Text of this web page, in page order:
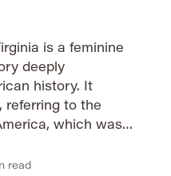
is a feminine
deeply
history. It
referring to the
which was
imbues
read